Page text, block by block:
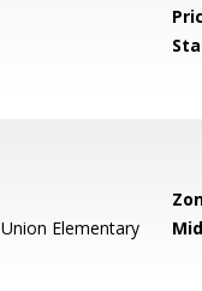
Union Elementary